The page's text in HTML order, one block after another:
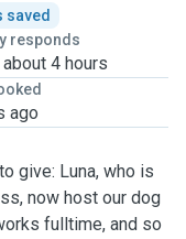
saved
responds
4 hours
ago
give: Luna, who is
now host our dog
fulltime, and so